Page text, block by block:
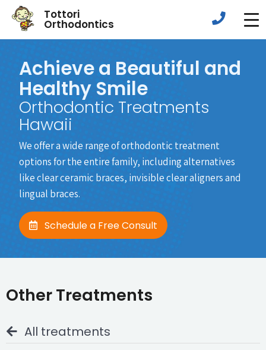
Tottori
Orthodontics
Achieve a Beautiful and
Healthy Smile
Orthodontic Treatments
Hawaii
We offer a wide range of orthodontic treatment
options for the entire family, including alternatives
like clear ceramic braces, invisible clear aligners and
lingual braces.
Schedule a Free Consult
Other Treatments
All treatments